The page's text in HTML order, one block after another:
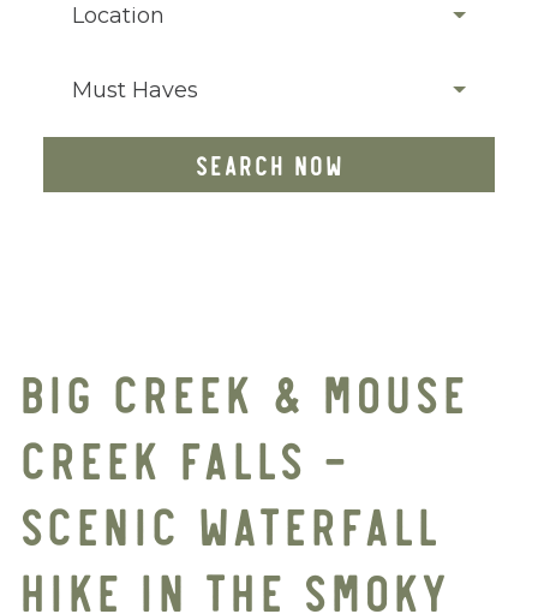
Location
Must Haves
SEARCH NOW
BIG CREEK & MOUSE
CREEK FALLS –
SCENIC WATERFALL
HIKE IN THE SMOKY